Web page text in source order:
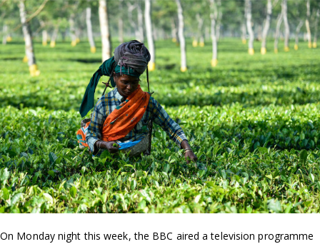
On Monday night this week, the BBC aired a television programme